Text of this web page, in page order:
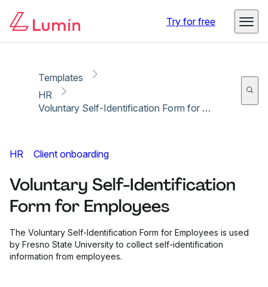
Try for free
Templates
HR
Voluntary Self-Identification Form for Employees
HR Client onboarding
Voluntary Self-Identification
Form for Employees
The Voluntary Self-Identification Form for Employees is used
by Fresno State University to collect self-identification
information from employees.